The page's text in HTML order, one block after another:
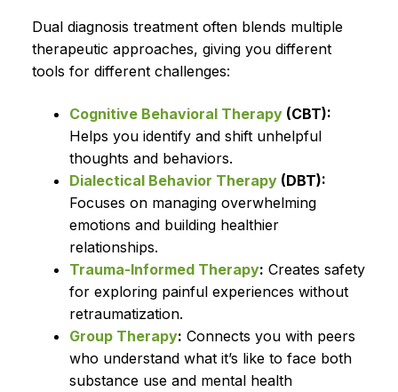
Dual diagnosis treatment often blends multiple
therapeutic approaches, giving you different
tools for different challenges:
Cognitive Behavioral Therapy(CBT):
Helps you identify and shift unhelpful
thoughts and behaviors.
Dialectical Behavior Therapy(DBT):
Focuses on managing overwhelming
emotions and building healthier
relationships.
Trauma-Informed Therapy: Creates safety
for exploring painful experiences without
retraumatization.
Group Therapy: Connects you with peers
who understand what it’s like to face both
substance use and mental health